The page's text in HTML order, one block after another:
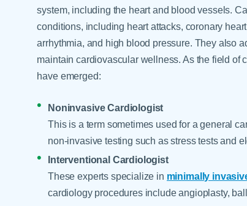
system, including the heart and blood vessels.
conditions, including heart attacks, coronary
arrhythmia, and high blood pressure. They also
maintain cardiovascular wellness. As the field
have emerged:
Noninvasive Cardiologist
This is a term sometimes used for a general
non-invasive testing such as stress tests and
Interventional Cardiologist
These experts specialize in minimally
cardiology procedures include angioplasty,